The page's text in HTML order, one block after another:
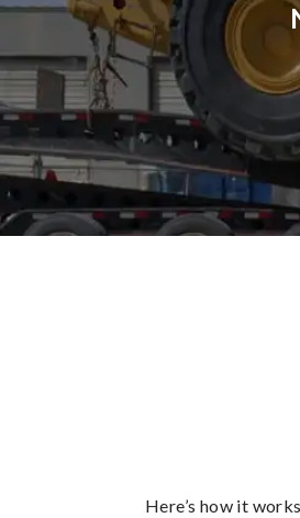
Here’s how it